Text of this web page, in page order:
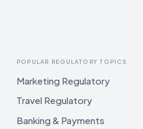
POPULAR REGULATORY TOPICS
Marketing Regulatory
Travel Regulatory
Banking & Payments